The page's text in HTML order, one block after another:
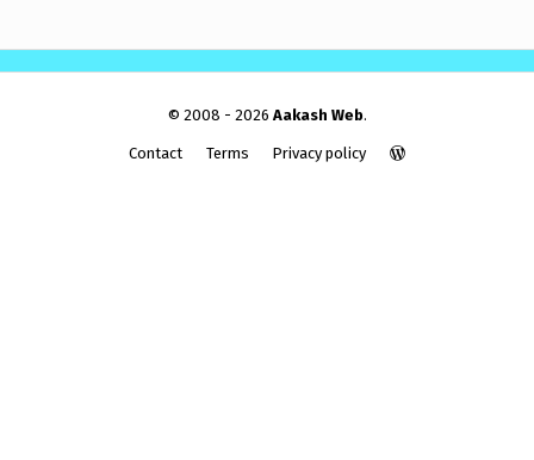
© 2008 - 2026 Aakash Web.
Contact Terms Privacy policy